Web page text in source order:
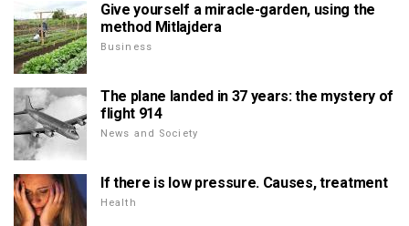
Give yourself a miracle-garden, using the
method Mitlajdera
Business
The plane landed in 37 years: the mystery of
flight 914
News and Society
If there is low pressure. Causes, treatment
Health